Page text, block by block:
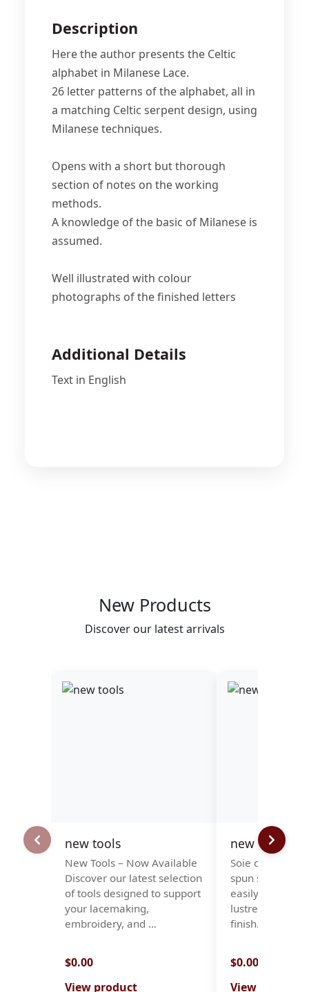
Description
Here the author presents the Celtic
alphabet in Milanese Lace.
26 letter patterns of the alphabet, all in
a matching Celtic serpent design, using
Milanese techniques.
Opens with a short but thorough
section of notes on the working
methods.
A knowledge of the basic of Milanese is
assumed.
Well illustrated with colour
photographs of the finished letters
Additional Details
Text in English
New Products
Discover our latest arrivals
new tools
New Tools – Now Available
Discover our latest selection
of tools designed to support
your lacemaking,
embroidery, and …
$0.00
View product
new stock -
Soie d'Alger is
spun silk,
easily, with a
lustre and a
finish. It is…
$0.00
View product